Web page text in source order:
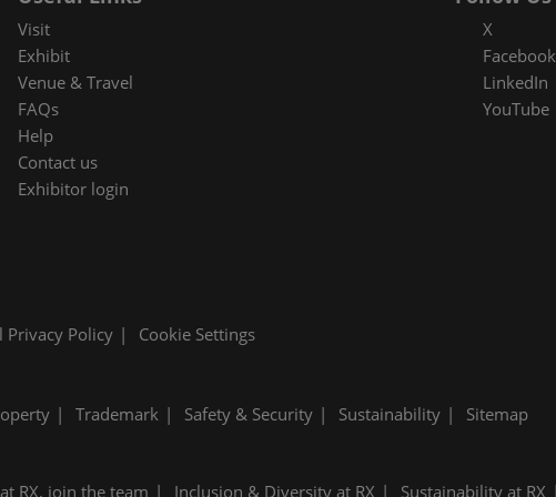
Cybersecurity
press
Visit
Exhibit
Venue & Travel
FAQs
Help
Contact us
Exhibitor login
X
Facebook
LinkedIn
YouTube
Privacy Policy Cookie Settings
Trademark Safety & Security Sustainability Sitemap
RX, join the team Inclusion & Diversity at RX Sustainability at RX